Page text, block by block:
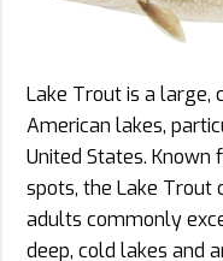
Lake Trout is a large,
American lakes,
United States.
spots, the Lake Trout
adults commonly
deep, cold lakes and